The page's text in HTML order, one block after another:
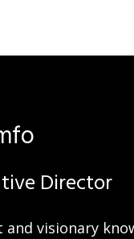
Director
and visionary